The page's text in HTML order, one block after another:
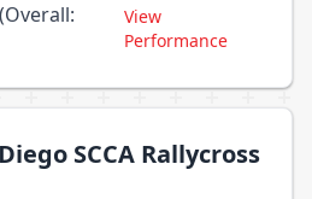
View
Performance
SCCA Rallycross